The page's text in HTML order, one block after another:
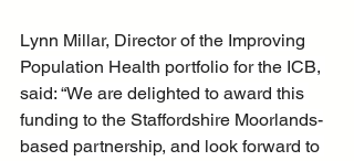
Lynn Millar, Director of the Improving
Population Health portfolio for the ICB,
said: “We are delighted to award this
funding to the Staffordshire Moorlands-
based partnership, and look forward to